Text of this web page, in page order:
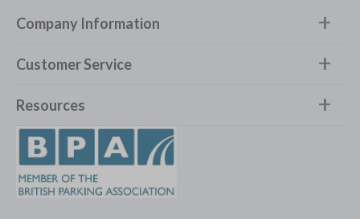
Company Information
Customer Service
Resources